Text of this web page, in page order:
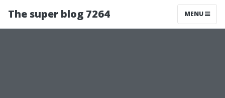
The super blog 7264 MENU